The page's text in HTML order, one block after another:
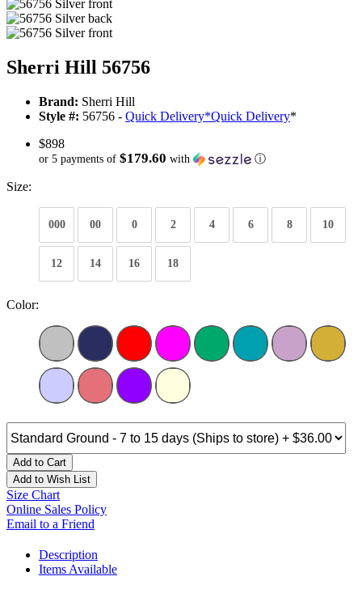
Sherri Hill 56756
Brand: Sherri Hill
Style #: 56756 - Quick Delivery*Quick Delivery*
$898
or 5 payments of $179.60 with ⓘ
Size:
000 00 0 2 4 6 8 10
12 14 16 18
Color:
Add to Cart
Add to Wish List
Size Chart
Online Sales Policy
Email to a Friend
Description
Items Available